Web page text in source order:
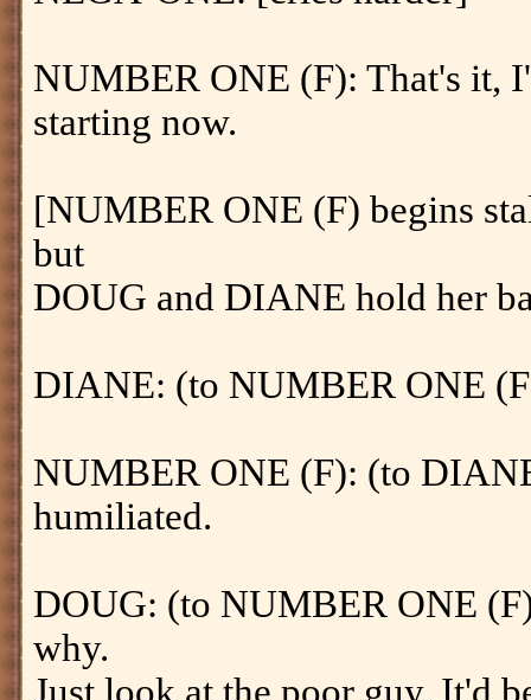
NUMBER ONE (F): That's it,
starting now.
[NUMBER ONE (F) begins
but
DOUG and DIANE hold her
DIANE: (to NUMBER ONE
NUMBER ONE (F): (to
humiliated.
DOUG: (to NUMBER ONE
why.